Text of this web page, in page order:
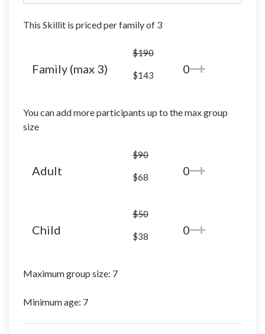
This Skillit is priced per family of 3
Family (max 3)
$190
$143 0
You can add more participants up to the max group
size
Adult
$90
$68 0
Child
$50
$38 0
Maximum group size: 7
Minimum age: 7